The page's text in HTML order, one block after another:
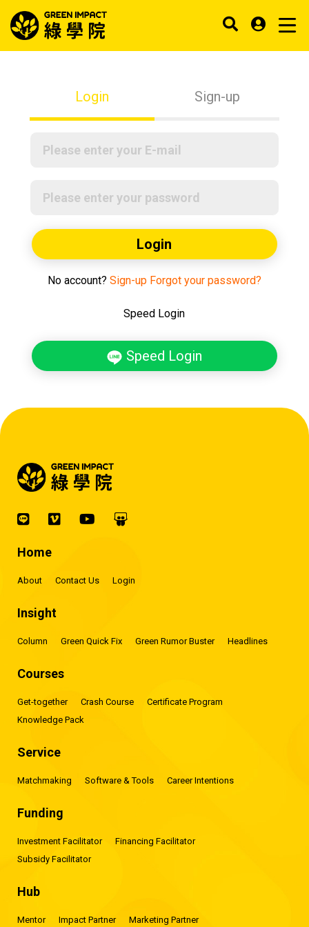
Login Sign-up
Login
No account? Sign-up Forgot your password?
Speed Login
Speed Login
Home
About Contact Us Login
Insight
Column Green Quick Fix Green Rumor Buster Headlines
Courses
Get-together Crash Course
Certificate Program
Knowledge Pack
Service
Matchmaking Software & Tools Career Intentions
Funding
Investment Facilitator
Financing Facilitator
Subsidy Facilitator
Hub
Mentor Impact Partner Marketing Partner